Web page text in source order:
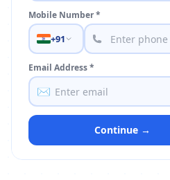
Mobile Number *
+91
Email Address *
✉️
Continue →